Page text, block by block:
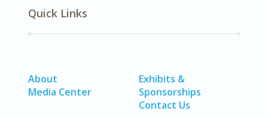
Quick Links
About
Media Center
Exhibits &
Sponsorships
Contact Us